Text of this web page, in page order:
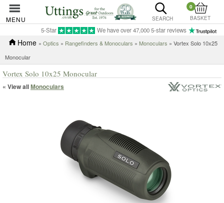
MENU SEARCH
0
BASKET
5-Star We have over 47,000 5-star reviews
Home » Optics » Rangefinders & Monoculars » Monoculars » Vortex Solo 10x25
Monocular
Vortex Solo 10x25 Monocular
« View allMonoculars